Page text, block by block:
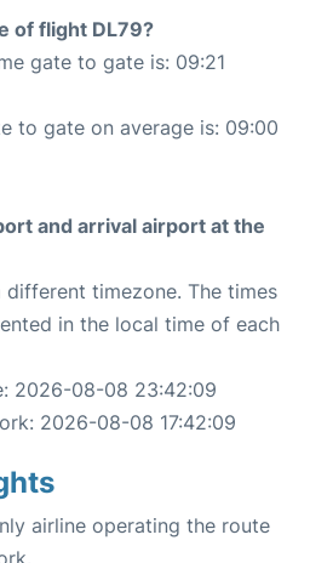
of flight DL79?
gate to gate is: 09:21
to gate on average is: 09:00
and arrival airport at the
timezone. The times
in the local time of each
2026-08-08 23:42:09
2026-08-08 17:42:09
airline operating the route